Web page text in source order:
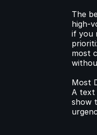
The
high-
if you
most
Most
A text
show